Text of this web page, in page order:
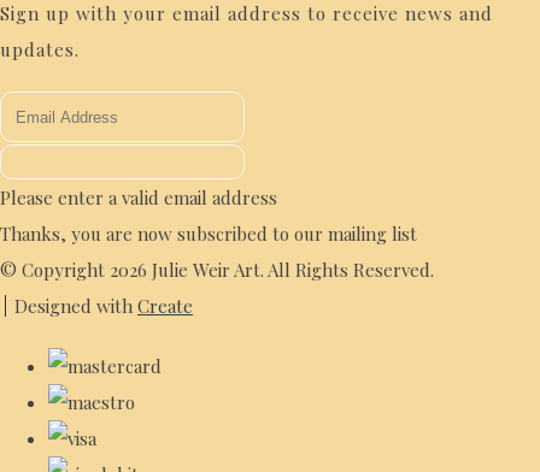
Sign up with your email address to receive news and
updates.
Please enter a valid email address
Thanks, you are now subscribed to our mailing list
© Copyright 2026 Julie Weir Art. All Rights Reserved.
Designed with Create